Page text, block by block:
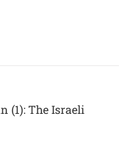
(1): The Israeli